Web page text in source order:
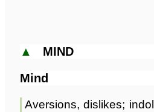
▲ MIND
Mind
Aversions, dislikes;